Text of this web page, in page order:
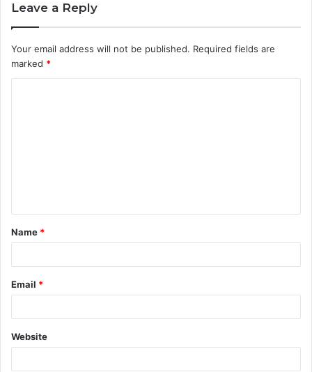
Leave a Reply
Your email address will not be published. Required fields are
marked *
t
*
Name *
Email *
Website